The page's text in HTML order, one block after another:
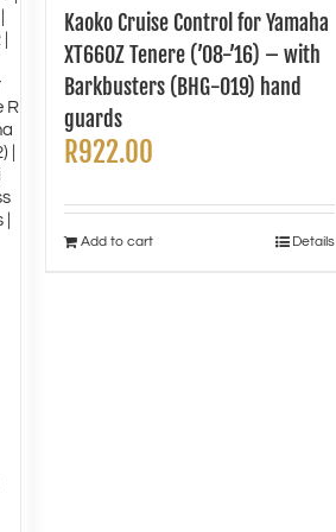
Kaoko Cruise Control for Yamaha
XT660Z Tenere (’08-’16) – with
Barkbusters (BHG-019) hand
guards
R922.00
Add to cart Details